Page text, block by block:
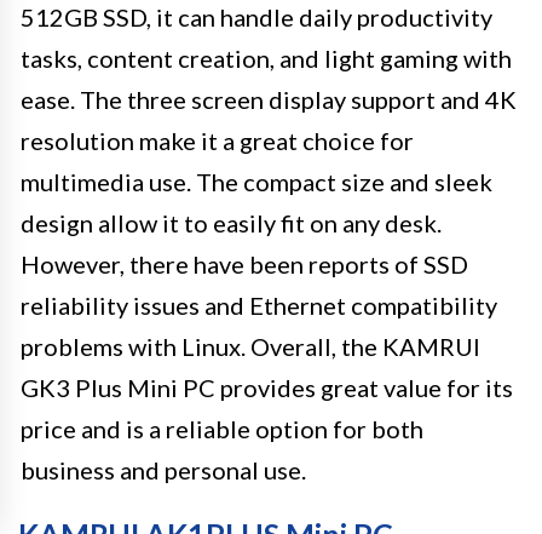
512GB SSD, it can handle daily productivity
tasks, content creation, and light gaming with
ease. The three screen display support and 4K
resolution make it a great choice for
multimedia use. The compact size and sleek
design allow it to easily fit on any desk.
However, there have been reports of SSD
reliability issues and Ethernet compatibility
problems with Linux. Overall, the KAMRUI
GK3 Plus Mini PC provides great value for its
price and is a reliable option for both
business and personal use.